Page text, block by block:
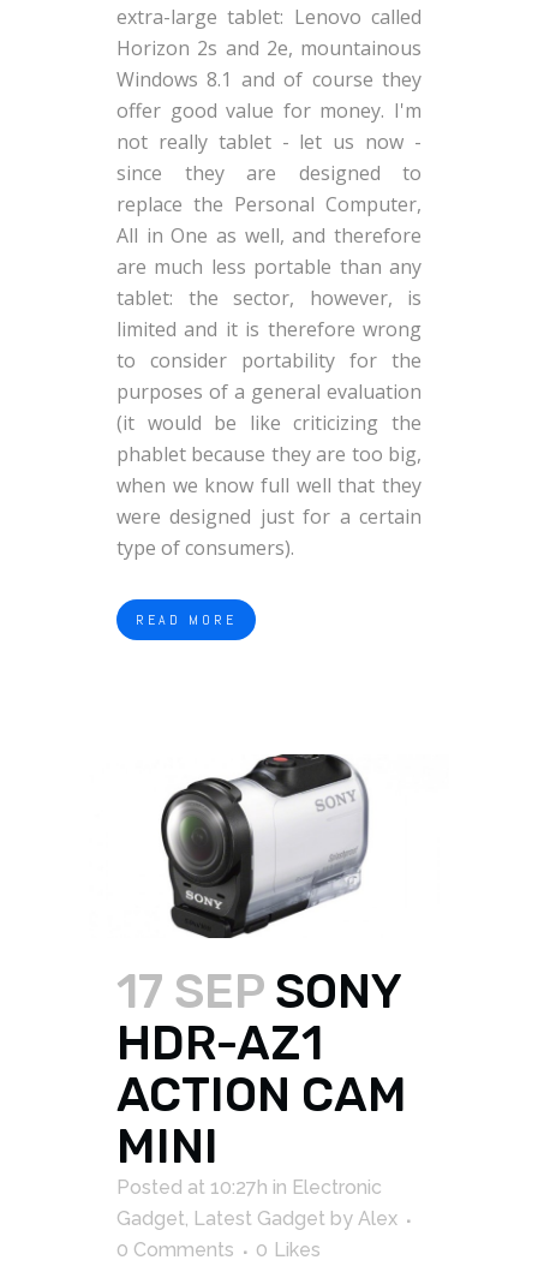
extra-large tablet: Lenovo called
Horizon 2s and 2e, mountainous
Windows 8.1 and of course they
offer good value for money. I'm
not really tablet - let us now -
since they are designed to
replace the Personal Computer,
All in One as well, and therefore
are much less portable than any
tablet: the sector, however, is
limited and it is therefore wrong
to consider portability for the
purposes of a general evaluation
(it would be like criticizing the
phablet because they are too big,
when we know full well that they
were designed just for a certain
type of consumers).
READ MORE
17 SEP SONY
HDR-AZ1
ACTION CAM
MINI
Posted at 10:27h in Electronic
Gadget, Latest Gadget by Alex
0 Comments
0 Likes